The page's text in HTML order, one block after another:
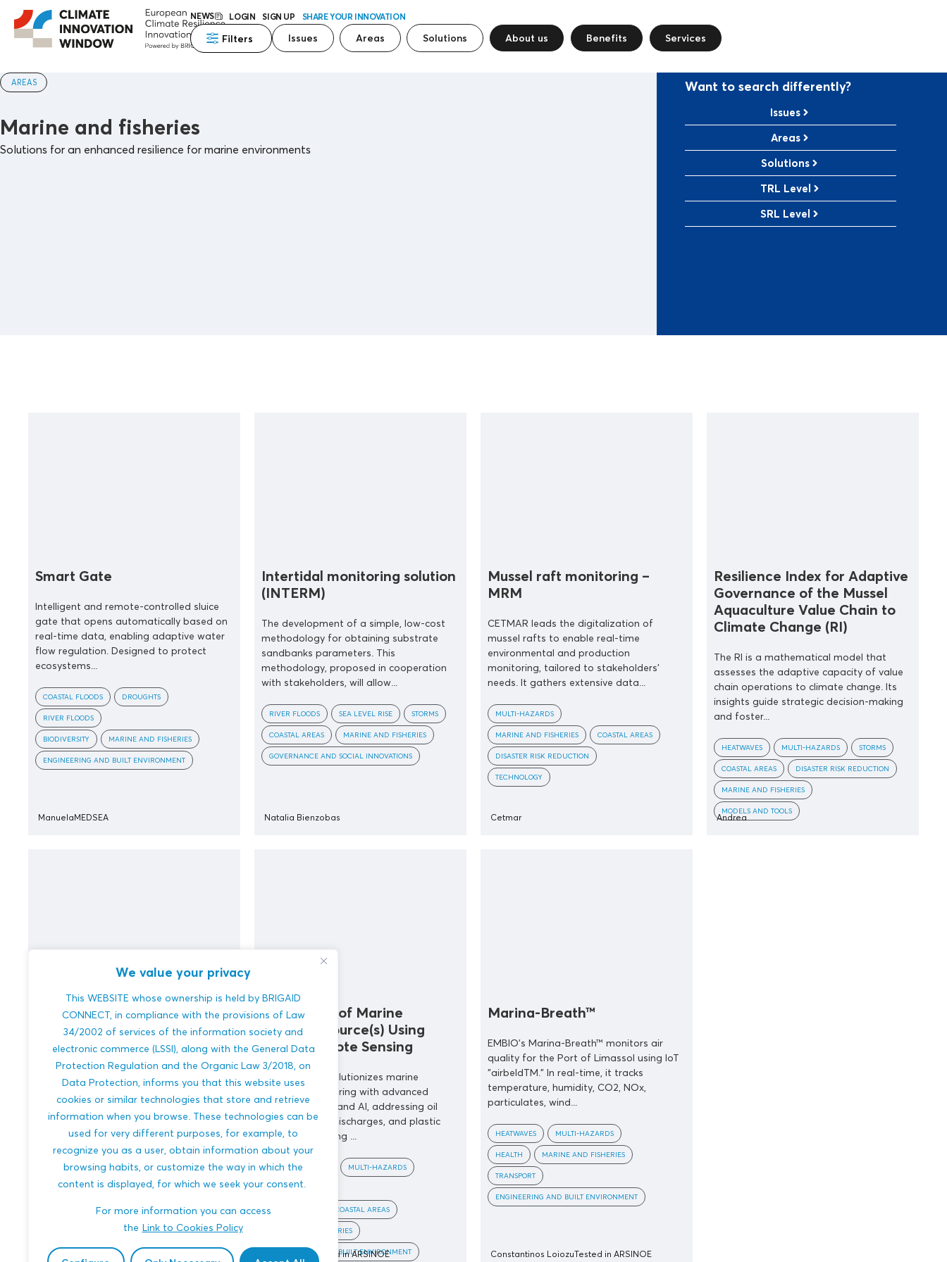
We value your privacy
This WEBSITE whose ownership is held by BRIGAID
CONNECT, in compliance with the provisions of Law
34/2002 of services of the information society and
electronic commerce (LSSI), along with the General Data
Protection Regulation and the Organic Law 3/2018, on
Data Protection, informs you that this website uses
cookies or similar technologies that store and retrieve
information when you browse. These technologies can be
used for very different purposes, for example, to
recognize you as a user, obtain information about your
browsing habits, or customize the way in which the
content is displayed, for which we seek your consent.
For more information you can access
the Link to Cookies Policy
NEWS LOGIN SIGN UP SHARE YOUR INNOVATION
Filters Issues Areas Solutions About us Benefits Services
AREAS
Marine and fisheries
Solutions for an enhanced resilience for marine environments
Want to search differently?
Issues
Areas
Solutions
TRL Level
SRL Level
Smart Gate
Intelligent and remote-controlled sluice
gate that opens automatically based on
real-time data, enabling adaptive water
flow regulation. Designed to protect
ecosystems...
COASTAL FLOODS DROUGHTS
RIVER FLOODS
BIODIVERSITY MARINE AND FISHERIES
ENGINEERING AND BUILT ENVIRONMENT
ManuelaMEDSEA
Intertidal monitoring solution
(INTERM)
The development of a simple, low-cost
methodology for obtaining substrate
sandbanks parameters. This
methodology, proposed in cooperation
with stakeholders, will allow...
RIVER FLOODS SEA LEVEL RISE STORMS
COASTAL AREAS MARINE AND FISHERIES
GOVERNANCE AND SOCIAL INNOVATIONS
Natalia Bienzobas
Mussel raft monitoring –
MRM
CETMAR leads the digitalization of
mussel rafts to enable real-time
environmental and production
monitoring, tailored to stakeholders’
needs. It gathers extensive data...
MULTI-HAZARDS
MARINE AND FISHERIES COASTAL AREAS
DISASTER RISK REDUCTION
TECHNOLOGY
Cetmar
Resilience Index for Adaptive
Governance of the Mussel
Aquaculture Value Chain to
Climate Change (RI)
The RI is a mathematical model that
assesses the adaptive capacity of value
chain operations to climate change. Its
insights guide strategic decision-making
and foster...
HEATWAVES MULTI-HAZARDS STORMS
COASTAL AREAS DISASTER RISK REDUCTION
MARINE AND FISHERIES
MODELS AND TOOLS
Andrea
ConBubble – Making recycled
shipping containers injected
with microbubbles
We aim to revolutionize shipping
containers by creating "ConBubble," a
buoyant, eco-friendly alternative made
from recycled plastic injected with
microbubbles. These c...
MULTI-HAZARDS
MARINE AND FISHERIES TRANSPORT
ENGINEERING AND BUILT ENVIRONMENT
Amit Mukherjee Tested in ARSINOE
Monitoring of Marine
Pollution Source(s) Using
Smart Remote Sensing
Xena Vision revolutionizes marine
pollution monitoring with advanced
remote sensing and AI, addressing oil
spills, chemical discharges, and plastic
waste, positioning ...
COASTAL FLOODS MULTI-HAZARDS
WILDFIRES
BIODIVERSITY COASTAL AREAS
MARINE AND FISHERIES
ENGINEERING AND BUILT ENVIRONMENT
Tested in ARSINOE
Marina-Breath™
EMBIO's Marina-Breath™ monitors air
quality for the Port of Limassol using IoT
"airbeldTM." In real-time, it tracks
temperature, humidity, CO2, NOx,
particulates, wind...
HEATWAVES MULTI-HAZARDS
HEALTH MARINE AND FISHERIES
TRANSPORT
ENGINEERING AND BUILT ENVIRONMENT
Constantinos LoiozuTested in ARSINOE